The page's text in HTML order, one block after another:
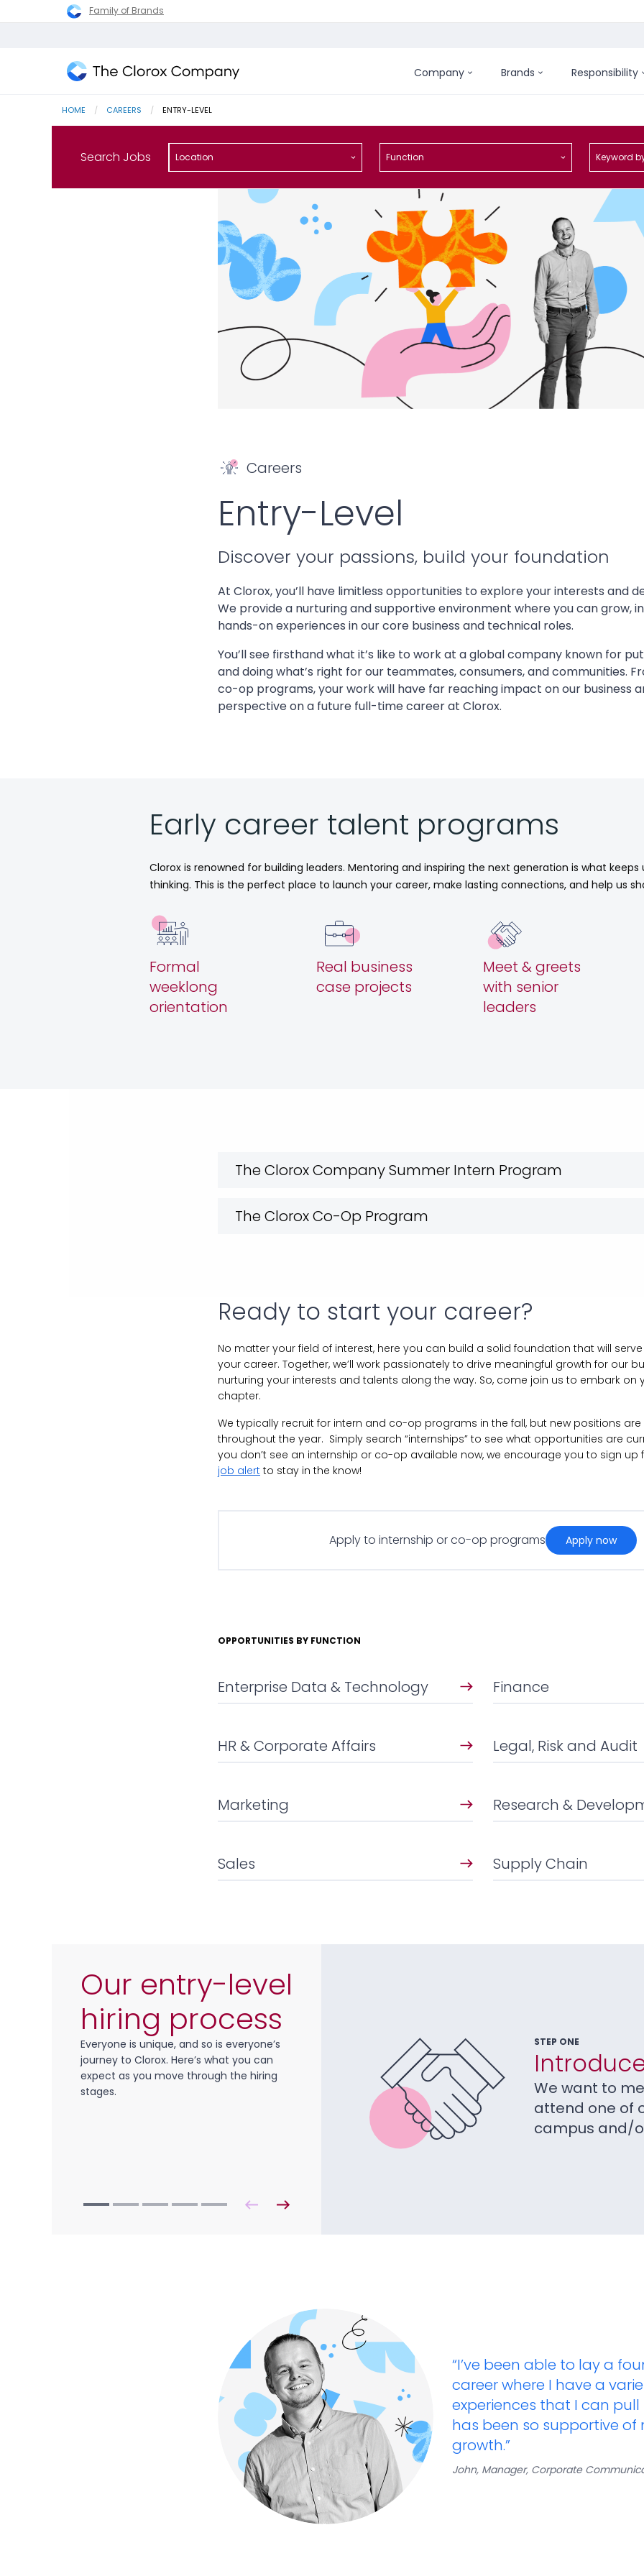
Family of Brands
Clorox
Company
Company Brands Responsibility
HOME CAREERS CURRENT:
ENTRY-LEVEL
Search Jobs Location Function
Careers
Entry-Level
Discover your passions, build your foundation
At Clorox, you’ll have limitless opportunities to explore your interests and
We provide a nurturing and supportive environment where you can grow,
hands-on experiences in our core business and technical roles.
You’ll see firsthand what it’s like to work at a global company known for
and doing what’s right for our teammates, consumers, and communities.
co-op programs, your work will have far reaching impact on our business
perspective on a future full-time career at Clorox.
Early career talent programs
Clorox is renowned for building leaders. Mentoring and inspiring the next generation is what
thinking. This is the perfect place to launch your career, make lasting connections, and help us
Formal
weeklong
orientation
Real business
case projects
Meet & greets
with senior
leaders
The Clorox Company Summer Intern Program
The Clorox Co-Op Program
Ready to start your career?
No matter your field of interest, here you can build a solid foundation that will
your career. Together, we’ll work passionately to drive meaningful growth for our
nurturing your interests and talents along the way. So, come join us to embark on
chapter.
We typically recruit for intern and co-op programs in the fall, but new positions
throughout the year. Simply search “internships” to see what opportunities are
you don’t see an internship or co-op available now, we encourage you to sign up
job alert to stay in the know!
Apply to internship or co-op programs apply now
OPPORTUNITIES BY FUNCTION
Enterprise Data & Technology Finance
HR & Corporate Affairs Legal, Risk and Audit
Marketing Research &
Sales Supply Chain
Our entry-level
hiring process
Everyone is unique, and so is everyone’s
journey to Clorox. Here’s what you can
expect as you move through the hiring
stages.
STEP ONE
We want to
attend one of
campus and/
“I’ve been able to lay a
career where I have a
experiences that I can pull
has been so supportive of
growth.​”
John, Manager, Corporate